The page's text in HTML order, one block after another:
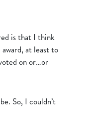
is that I think
at least to
on or…or
So, I couldn’t